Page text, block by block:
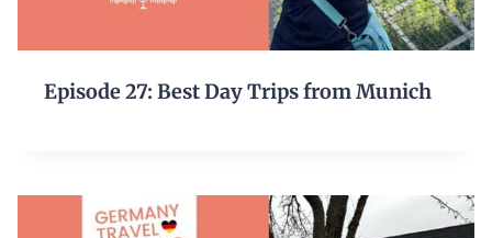
Episode 27: Best Day Trips from Munich